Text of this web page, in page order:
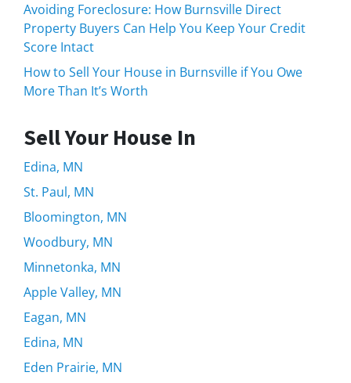
Avoiding Foreclosure: How Burnsville Direct
Property Buyers Can Help You Keep Your Credit
Score Intact
How to Sell Your House in Burnsville if You Owe
More Than It’s Worth
Sell Your House In
Edina, MN
St. Paul, MN
Bloomington, MN
Woodbury, MN
Minnetonka, MN
Apple Valley, MN
Eagan, MN
Edina, MN
Eden Prairie, MN